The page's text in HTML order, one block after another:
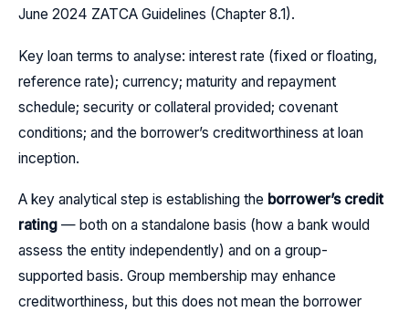
June 2024 ZATCA Guidelines (Chapter 8.1).
Key loan terms to analyse: interest rate (fixed or floating,
reference rate); currency; maturity and repayment
schedule; security or collateral provided; covenant
conditions; and the borrower’s creditworthiness at loan
inception.
A key analytical step is establishing the borrower’s credit
rating — both on a standalone basis (how a bank would
assess the entity independently) and on a group-
supported basis. Group membership may enhance
creditworthiness, but this does not mean the borrower